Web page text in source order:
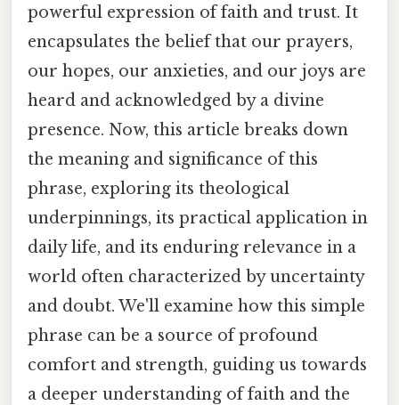
powerful expression of faith and trust. It
encapsulates the belief that our prayers,
our hopes, our anxieties, and our joys are
heard and acknowledged by a divine
presence. Now, this article breaks down
the meaning and significance of this
phrase, exploring its theological
underpinnings, its practical application in
daily life, and its enduring relevance in a
world often characterized by uncertainty
and doubt. We'll examine how this simple
phrase can be a source of profound
comfort and strength, guiding us towards
a deeper understanding of faith and the